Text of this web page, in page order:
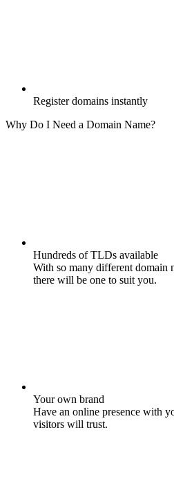
Register domains instantly
Why Do I Need a Domain Name?
Hundreds of TLDs available
With so many different domain
there will be one to suit you.
Your own brand
Have an online presence with
visitors will trust.